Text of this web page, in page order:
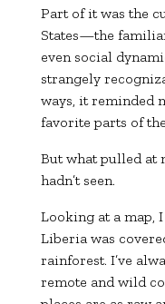
Part of it was the
States—the
even social
strangely
ways, it reminded
favorite parts of
But what pulled at
hadn’t seen.
Looking at a map,
Liberia was
rainforest. I’ve
remote and wild